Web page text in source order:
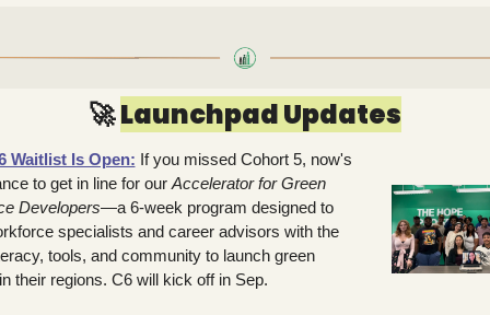
🚀Launchpad Updates
Waitlist Is Open: If you missed Cohort 5, now's
to get in line for our Accelerator for Green
Developers—a 6-week program designed to
specialists and career advisors with the
tools, and community to launch green
their regions. C6 will kick off in Sep.